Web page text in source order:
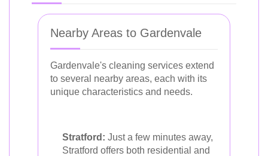
Nearby Areas to Gardenvale
Gardenvale's cleaning services extend
to several nearby areas, each with its
unique characteristics and needs.
Stratford: Just a few minutes away,
Stratford offers both residential and